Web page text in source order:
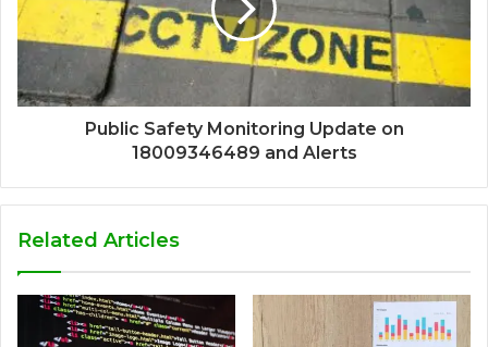
Public Safety Monitoring Update on
18009346489 and Alerts
Related Articles